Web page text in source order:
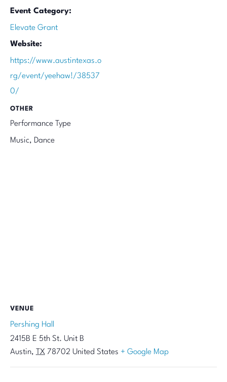
Event Category:
Elevate Grant
Website:
https://www.austintexas.o
rg/event/yeehaw!/38537
0/
OTHER
Performance Type
Music, Dance
VENUE
Pershing Hall
2415B E 5th St. Unit B
Austin, TX 78702 United States + Google Map